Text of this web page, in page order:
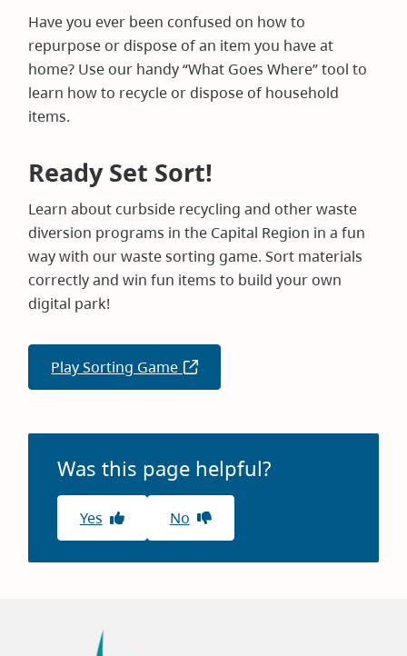
Have you ever been confused on how to
repurpose or dispose of an item you have at
home? Use our handy “What Goes Where” tool to
learn how to recycle or dispose of household
items.
Ready Set Sort!
Learn about curbside recycling and other waste
diversion programs in the Capital Region in a fun
way with our waste sorting game. Sort materials
correctly and win fun items to build your own
digital park!
Play Sorting Game (opens
in
window)
Was this page helpful?
Yes No